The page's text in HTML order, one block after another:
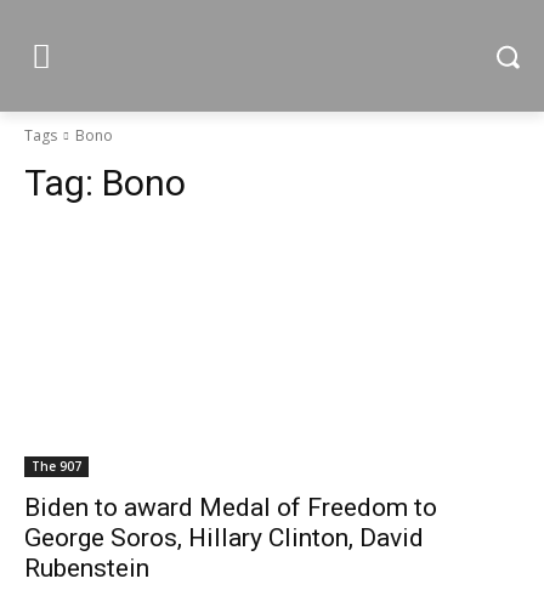
Tags Bono
Tag: Bono
The 907
Biden to award Medal of Freedom to
George Soros, Hillary Clinton, David
Rubenstein